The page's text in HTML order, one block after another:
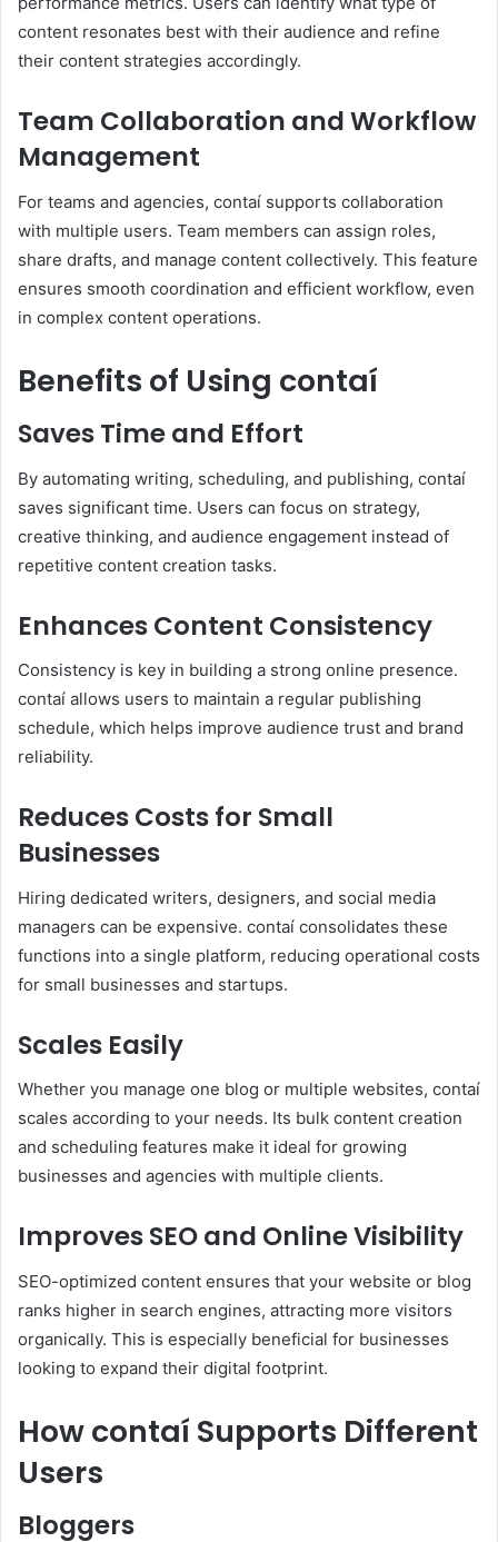
content resonates best with their audience and refine
their content strategies accordingly.
Team Collaboration and Workflow
Management
For teams and agencies, contaí supports collaboration
with multiple users. Team members can assign roles,
share drafts, and manage content collectively. This feature
ensures smooth coordination and efficient workflow, even
in complex content operations.
Benefits of Using contaí
Saves Time and Effort
By automating writing, scheduling, and publishing, contaí
saves significant time. Users can focus on strategy,
creative thinking, and audience engagement instead of
repetitive content creation tasks.
Enhances Content Consistency
Consistency is key in building a strong online presence.
contaí allows users to maintain a regular publishing
schedule, which helps improve audience trust and brand
reliability.
Reduces Costs for Small
Businesses
Hiring dedicated writers, designers, and social media
managers can be expensive. contaí consolidates these
functions into a single platform, reducing operational costs
for small businesses and startups.
Scales Easily
Whether you manage one blog or multiple websites, contaí
scales according to your needs. Its bulk content creation
and scheduling features make it ideal for growing
businesses and agencies with multiple clients.
Improves SEO and Online Visibility
SEO-optimized content ensures that your website or blog
ranks higher in search engines, attracting more visitors
organically. This is especially beneficial for businesses
looking to expand their digital footprint.
How contaí Supports Different
Users
Bloggers